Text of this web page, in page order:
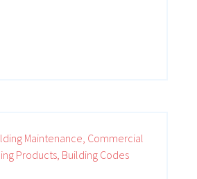
Maintenance, Commercial
Products, Building Codes